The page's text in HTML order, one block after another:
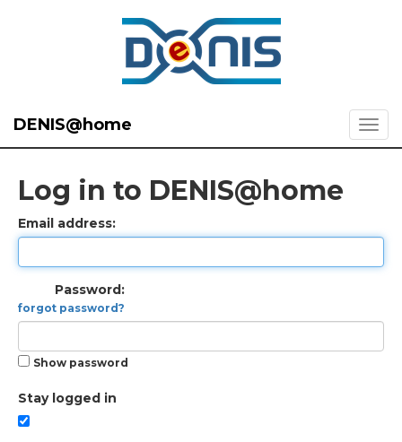
DENIS@home
Log in to DENIS@home
Email address:
Password:
forgot password?
Show password
Stay logged in